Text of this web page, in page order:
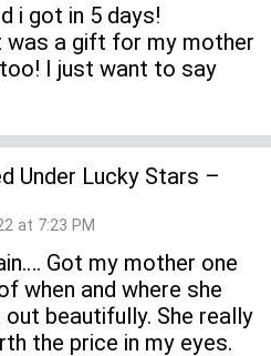
i got in 5 days!
was a gift for my mother
I just want to say
Under Lucky Stars –
at 7:23 PM
Got my mother one
when and where she
beautifully. She really
the price in my eyes.